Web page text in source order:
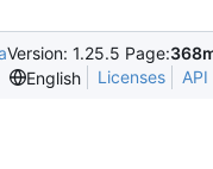
Version: 1.25.5 Page:
English
Licenses API